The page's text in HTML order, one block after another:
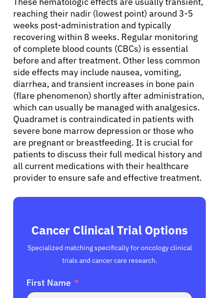
reaching their nadir (lowest point) around 3-5
weeks post-administration and typically
recovering within 8 weeks. Regular monitoring
of complete blood counts (CBCs) is essential
before and after treatment. Other less common
side effects may include nausea, vomiting,
diarrhea, and transient increases in bone pain
(flare phenomenon) shortly after administration,
which can usually be managed with analgesics.
Quadramet is contraindicated in patients with
severe bone marrow depression or those who
are pregnant or breastfeeding. It is crucial for
patients to discuss their full medical history and
all current medications with their healthcare
provider to ensure safe and effective treatment.
Cancer Clinical Trial Options
Specialized matching specifically for oncology clinical
trials and cancer care research.
First Name